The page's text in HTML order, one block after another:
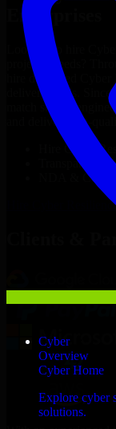
Cyber
Overview
Cyber Home
Explore cyber
solutions.
Enterprises
Looking to hire
project’s needs?
hire dedicated
Cyber
delivery goals.
match skilled
and deliver high-
Cyber
Transparent
NDA &
Cyber
Clients &